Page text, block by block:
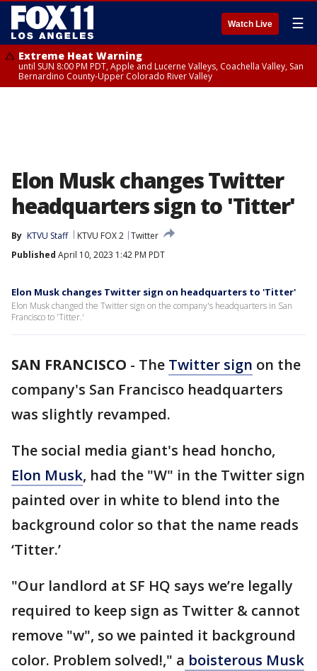
Watch Live ☰
Extreme Heat Warning
until SUN 8:00 PM PDT, Apple and Lucerne Valleys, Coachella Valley, San
Bernardino County-Upper Colorado River Valley
Elon Musk changes Twitter
headquarters sign to 'Titter'
By KTVU Staff KTVU FOX 2 Twitter
Published April 10, 2023 1:42 PM PDT
Elon Musk changes Twitter sign on headquarters to 'Titter'
Elon Musk changed the Twitter sign on the company's headquarters in San
Francisco to 'Titter.'
SAN FRANCISCO - The Twitter sign on the
company's San Francisco headquarters
was slightly revamped.
The social media giant's head honcho,
Elon Musk, had the "W" in the Twitter sign
painted over in white to blend into the
background color so that the name reads
‘Titter.’
"Our landlord at SF HQ says we’re legally
required to keep sign as Twitter & cannot
remove "w", so we painted it background
color. Problem solved!," a boisterous Musk